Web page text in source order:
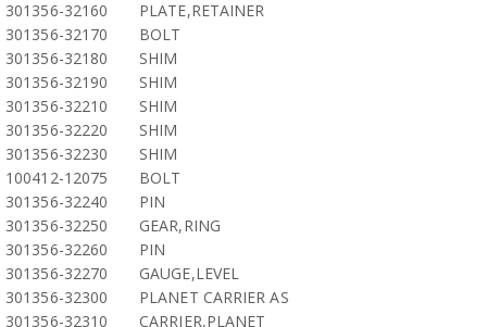
301356-32160
PLATE,RETAINER
301356-32170
BOLT
301356-32180
SHIM
301356-32190
SHIM
301356-32210
SHIM
301356-32220
SHIM
301356-32230
SHIM
100412-12075
BOLT
301356-32240
PIN
301356-32250
GEAR,RING
301356-32260
PIN
301356-32270
GAUGE,LEVEL
301356-32300
PLANET CARRIER AS
301356-32310
CARRIER,PLANET